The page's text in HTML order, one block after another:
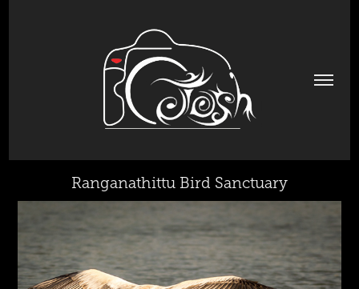
Ranganathittu Bird Sanctuary